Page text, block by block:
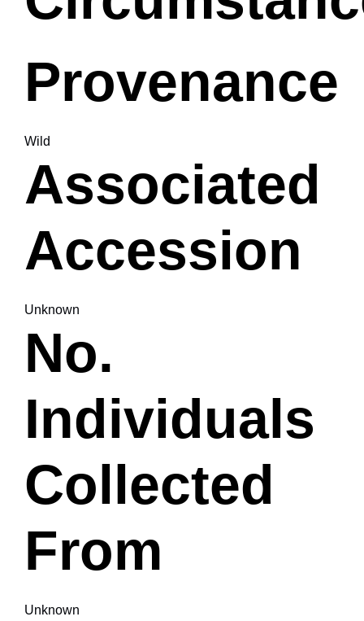
Provenance
Wild
Associated
Accession
Unknown
No.
Individuals
Collected
From
Unknown